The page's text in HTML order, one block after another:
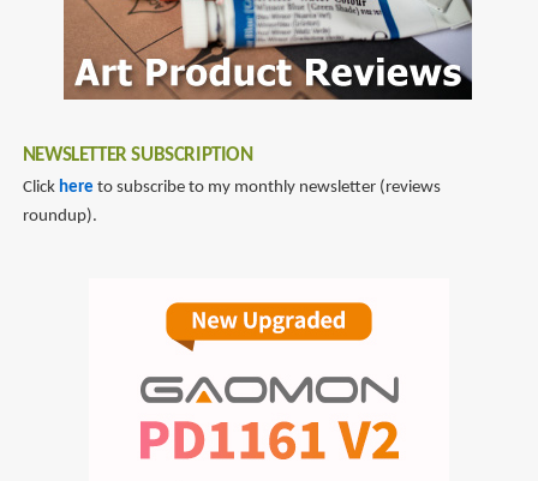
NEWSLETTER SUBSCRIPTION
Click here to subscribe to my monthly newsletter (reviews
roundup).